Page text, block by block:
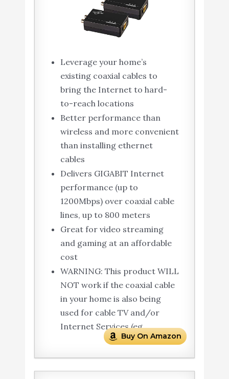
Leverage your home’s
existing coaxial cables to
bring the Internet to hard-
to-reach locations
Better performance than
wireless and more convenient
than installing ethernet
cables
Delivers GIGABIT Internet
performance (up to
1200Mbps) over coaxial cable
lines, up to 800 meters
Great for video streaming
and gaming at an affordable
cost
WARNING: This product WILL
NOT work if the coaxial cable
in your home is also being
used for cable TV and/or
Internet Services (eg.
Buy On Amazon